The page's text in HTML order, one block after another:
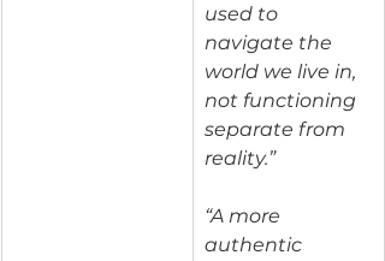
used to
navigate the
world we live in,
not functioning
separate from
reality.”
“A more
authentic